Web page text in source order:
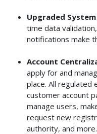
Upgraded
time data
notifications make
Account
apply for and
place. All regulated
customer account
manage users,
request new
authority, and more.